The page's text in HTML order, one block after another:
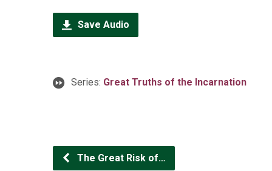
Save Audio
Series: Great Truths of the Incarnation
The Great Risk of…